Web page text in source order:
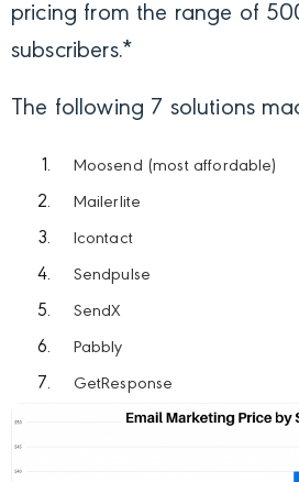
pricing from the range of
subscribers.*
The following 7 solutions
Moosend (most affordable)
Mailerlite
Icontact
Sendpulse
SendX
Pabbly
GetResponse